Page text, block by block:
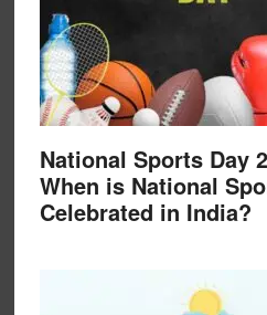
National Sports Day
When is National
Celebrated in India?